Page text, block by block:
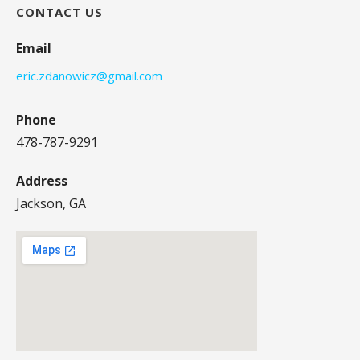
CONTACT US
Email
eric.zdanowicz@gmail.com
Phone
478-787-9291
Address
Jackson, GA